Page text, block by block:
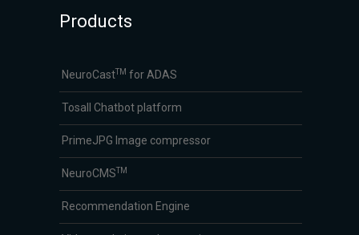
Products
NeuroCastTM for ADAS
Tosall Chatbot platform
PrimeJPG Image compressor
NeuroCMSTM
Recommendation Engine